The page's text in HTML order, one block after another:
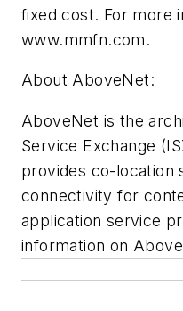
fixed cost. For more
www.mmfn.com.
About AboveNet:
AboveNet is the
Service Exchange
provides co-location
connectivity for
application service
information on